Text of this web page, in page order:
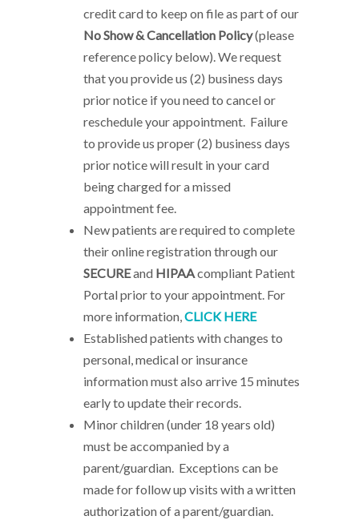
credit card to keep on file as part of our
No Show & Cancellation Policy(please
reference policy below). We request
that you provide us (2) business days
prior notice if you need to cancel or
reschedule your appointment. Failure
to provide us proper (2) business days
prior notice will result in your card
being charged for a missed
appointment fee.
New patients are required to complete
their online registration through our
SECUREand HIPAAcompliant Patient
Portal prior to your appointment. For
more information,CLICK HERE
Established patients with changes to
personal, medical or insurance
information must also arrive 15 minutes
early to update their records.
Minor children (under 18 years old)
must be accompanied by a
parent/guardian. Exceptions can be
made for follow up visits with a written
authorization of a parent/guardian.